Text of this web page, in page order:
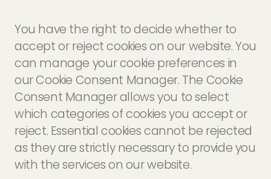
You have the right to decide whether to
accept or reject cookies on our website. You
can manage your cookie preferences in
our Cookie Consent Manager. The Cookie
Consent Manager allows you to select
which categories of cookies you accept or
reject. Essential cookies cannot be rejected
as they are strictly necessary to provide you
with the services on our website.